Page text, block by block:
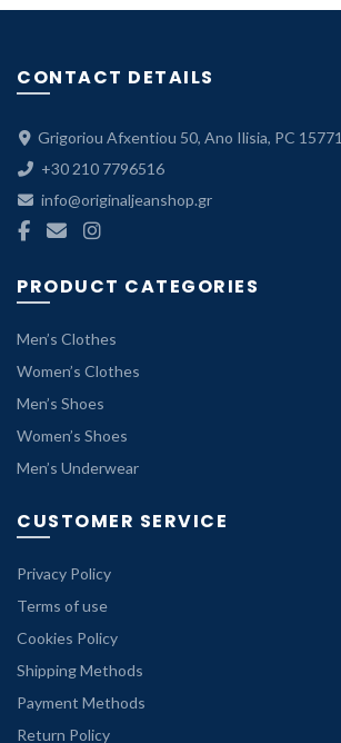
CONTACT DETAILS
Grigoriou Afxentiou 50, Ano Ilisia, PC 15771
+30 210 7796516
info@originaljeanshop.gr
PRODUCT CATEGORIES
Men’s Clothes
Women’s Clothes
Men’s Shoes
Women’s Shoes
Men’s Underwear
CUSTOMER SERVICE
Privacy Policy
Terms of use
Cookies Policy
Shipping Methods
Payment Methods
Return Policy